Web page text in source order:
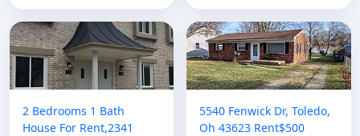
2 Bedrooms 1 Bath
House For Rent,2341
5540 Fenwick Dr, Toledo,
Oh 43623 Rent$500